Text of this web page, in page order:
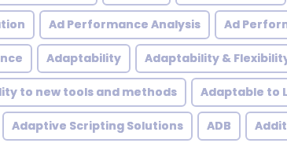
Ad Performance Analysis Ad
Adaptability Adaptability &
to new tools and methods Adaptable to
Adaptive Scripting Solutions ADB